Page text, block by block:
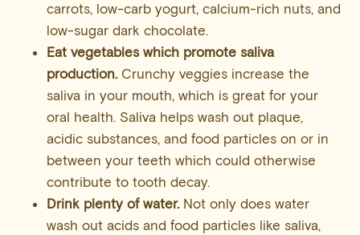
carrots, low-carb yogurt, calcium-rich nuts, and
low-sugar dark chocolate.
Eat vegetables which promote saliva
production.Crunchy veggies increase the
saliva in your mouth, which is great for your
oral health. Saliva helps wash out plaque,
acidic substances, and food particles on or in
between your teeth which could otherwise
contribute to tooth decay.
Drink plenty of water.Not only does water
wash out acids and food particles like saliva,